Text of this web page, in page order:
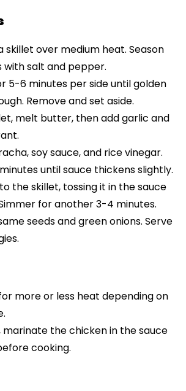
skillet over medium heat. Season
salt and pepper.
5-6 minutes per side until golden
Remove and set aside.
melt butter, then add garlic and
soy sauce, and rice vinegar.
until sauce thickens slightly.
the skillet, tossing it in the sauce
for another 3-4 minutes.
seeds and green onions. Serve
more or less heat depending on
marinate the chicken in the sauce
cooking.